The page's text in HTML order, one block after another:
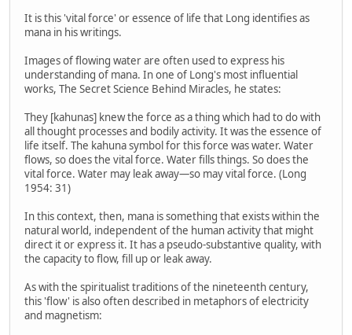
It is this 'vital force' or essence of life that Long identifies as
mana in his writings.
Images of flowing water are often used to express his
understanding of mana. In one of Long's most influential
works, The Secret Science Behind Miracles, he states:
They [kahunas] knew the force as a thing which had to do with
all thought processes and bodily activity. It was the essence of
life itself. The kahuna symbol for this force was water. Water
flows, so does the vital force. Water fills things. So does the
vital force. Water may leak away—so may vital force. (Long
1954: 31)
In this context, then, mana is something that exists within the
natural world, independent of the human activity that might
direct it or express it. It has a pseudo-substantive quality, with
the capacity to flow, fill up or leak away.
As with the spiritualist traditions of the nineteenth century,
this 'flow' is also often described in metaphors of electricity
and magnetism: